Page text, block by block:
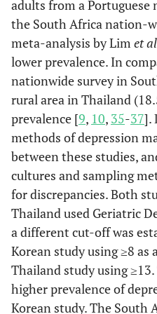
have
Stroke
Yes
Heart diseases
Hypercholesterolemia
Yes
Hypertension
Yes
Marital status
Education
Low
Subjective economic
adults from a
the South Africa nation-
meta-analysis by Lim et al
lower prevalence. In
nationwide survey in
rural area in Thailand
prevalence [9, 10, 35-37].
methods of depression
between these studies,
cultures and sampling
for discrepancies. Both
Thailand used Geriatric
a different cut-off was
Korean study using ≥8
Thailand study using
higher prevalence of
Korean study. The South